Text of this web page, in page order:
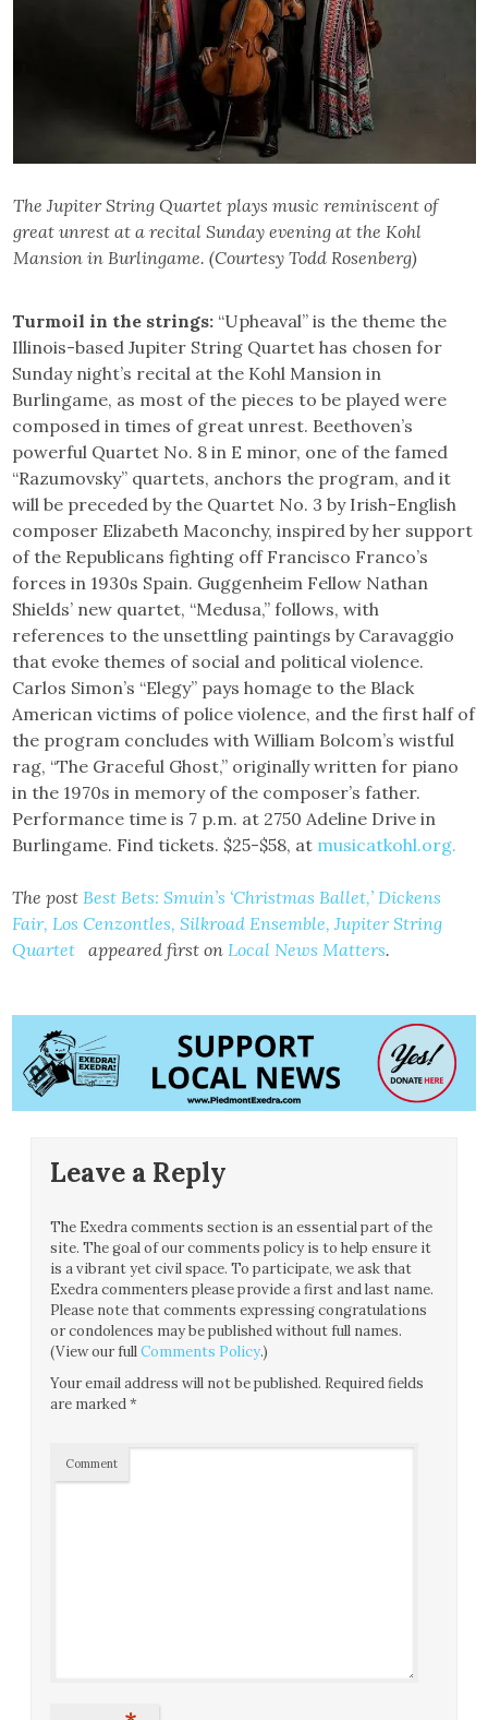
The Jupiter String Quartet plays music reminiscent of
great unrest at a recital Sunday evening at the Kohl
Mansion in Burlingame. (Courtesy Todd Rosenberg)
Turmoil in the strings: “Upheaval” is the theme the
Illinois-based Jupiter String Quartet has chosen for
Sunday night’s recital at the Kohl Mansion in
Burlingame, as most of the pieces to be played were
composed in times of great unrest. Beethoven’s
powerful Quartet No. 8 in E minor, one of the famed
“Razumovsky” quartets, anchors the program, and it
will be preceded by the Quartet No. 3 by Irish-English
composer Elizabeth Maconchy, inspired by her support
of the Republicans fighting off Francisco Franco’s
forces in 1930s Spain. Guggenheim Fellow Nathan
Shields’ new quartet, “Medusa,” follows, with
references to the unsettling paintings by Caravaggio
that evoke themes of social and political violence.
Carlos Simon’s “Elegy” pays homage to the Black
American victims of police violence, and the first half of
the program concludes with William Bolcom’s wistful
rag, “The Graceful Ghost,” originally written for piano
in the 1970s in memory of the composer’s father.
Performance time is 7 p.m. at 2750 Adeline Drive in
Burlingame. Find tickets. $25-$58, at musicatkohl.org.
The postBest Bets: Smuin’s ‘Christmas Ballet,’ Dickens
Fair, Los Cenzontles, Silkroad Ensemble, Jupiter String
Quartet appeared first onLocal News Matters.
Leave a Reply
The Exedra comments section is an essential part of the
site. The goal of our comments policy is to help ensure it
is a vibrant yet civil space. To participate, we ask that
Exedra commenters please provide a first and last name.
Please note that comments expressing congratulations
or condolences may be published without full names.
(View our fullComments Policy.)
Your email address will not be published. Required fields
are marked*
Comment